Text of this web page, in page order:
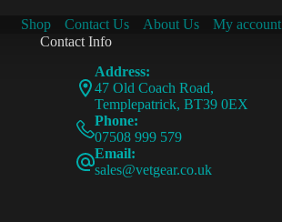
Shop Contact Us About Us
My account
Contact Info
Address:
47 Old Coach Road,
Templepatrick, BT39 0EX
Phone:
07508 999 579
Email:
sales@vetgear.co.uk